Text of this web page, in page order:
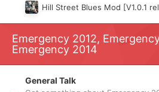
Emergency 2012,
Emergency 2014
General Talk